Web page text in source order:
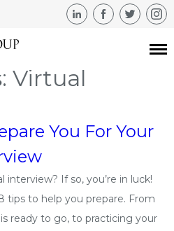
Virtual
You For Your
If so, you’re in luck!
tips to help you prepare. From
ready to go, to practicing your